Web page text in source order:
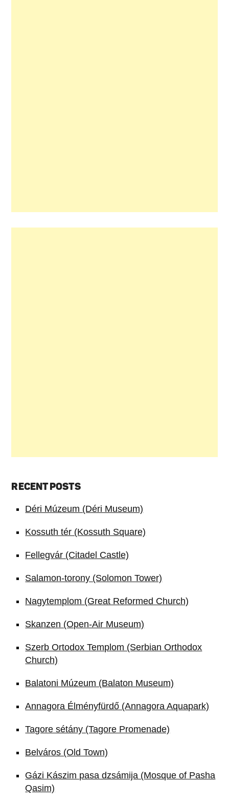
RECENT POSTS
Déri Múzeum (Déri Museum)
Kossuth tér (Kossuth Square)
Fellegvár (Citadel Castle)
Salamon-torony (Solomon Tower)
Nagytemplom (Great Reformed Church)
Skanzen (Open-Air Museum)
Szerb Ortodox Templom (Serbian Orthodox
Church)
Balatoni Múzeum (Balaton Museum)
Annagora Élményfürdő (Annagora Aquapark)
Tagore sétány (Tagore Promenade)
Belváros (Old Town)
Gázi Kászim pasa dzsámija (Mosque of Pasha
Qasim)